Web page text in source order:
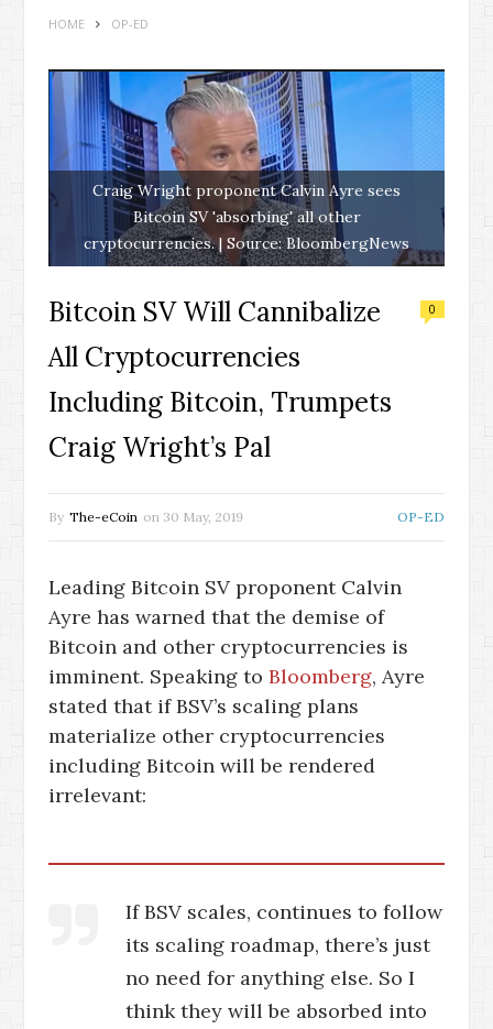
HOME OP-ED
Craig Wright proponent Calvin Ayre sees
Bitcoin SV 'absorbing' all other
cryptocurrencies. | Source: BloombergNews
Bitcoin SV Will Cannibalize
All Cryptocurrencies
Including Bitcoin, Trumpets
Craig Wright’s Pal
0
By The-eCoin on 30 May, 2019 OP-ED
Leading Bitcoin SV proponent Calvin
Ayre has warned that the demise of
Bitcoin and other cryptocurrencies is
imminent. Speaking to Bloomberg, Ayre
stated that if BSV’s scaling plans
materialize other cryptocurrencies
including Bitcoin will be rendered
irrelevant:
If BSV scales, continues to follow
its scaling roadmap, there’s just
no need for anything else. So I
think they will be absorbed into